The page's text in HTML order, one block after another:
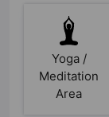
Yoga /
Meditation
Area